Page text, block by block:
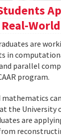
are
in
parallel
program.
mathematics
the University
are